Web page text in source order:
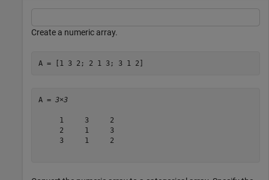
Create a numeric array.
A = [1 3 2; 2 1 3; 3 1 2]
A = 3×3
     1     3     2
     2     1     3
     3     1     2